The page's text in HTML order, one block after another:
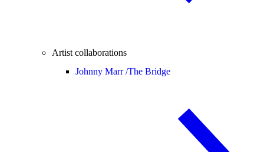
Artist collaborations
Johnny Marr /The Bridge